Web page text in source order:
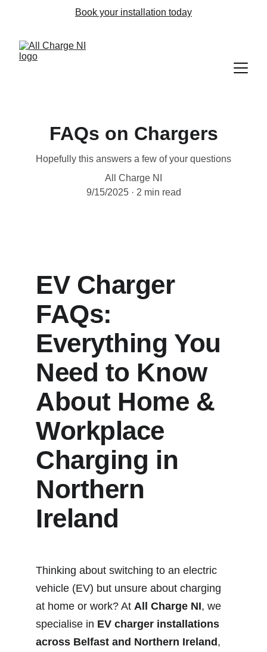
Book your installation today
FAQs on Chargers
Hopefully this answers a few of your questions
All Charge NI
9/15/2025
2 min read
EV Charger
FAQs:
Everything You
Need to Know
About Home &
Workplace
Charging in
Northern
Ireland
Thinking about switching to an electric
vehicle (EV) but unsure about charging
at home or work? At All Charge NI, we
specialise in EV charger installations
across Belfast and Northern Ireland ,